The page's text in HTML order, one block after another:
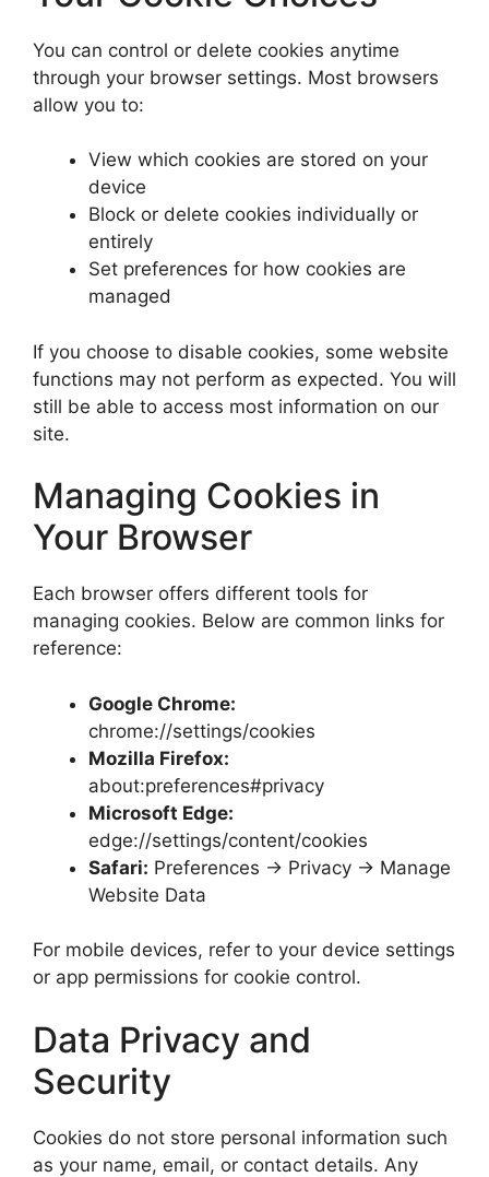
You can control or delete cookies anytime
through your browser settings. Most browsers
allow you to:
View which cookies are stored on your
device
Block or delete cookies individually or
entirely
Set preferences for how cookies are
managed
If you choose to disable cookies, some website
functions may not perform as expected. You will
still be able to access most information on our
site.
Managing Cookies in
Your Browser
Each browser offers different tools for
managing cookies. Below are common links for
reference:
Google Chrome:
chrome://settings/cookies
Mozilla Firefox:
about:preferences#privacy
Microsoft Edge:
edge://settings/content/cookies
Safari: Preferences → Privacy → Manage
Website Data
For mobile devices, refer to your device settings
or app permissions for cookie control.
Data Privacy and
Security
Cookies do not store personal information such
as your name, email, or contact details. Any